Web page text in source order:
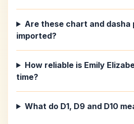
Are these chart and dasha
imported?
How reliable is Emily
time?
What do D1, D9 and D10